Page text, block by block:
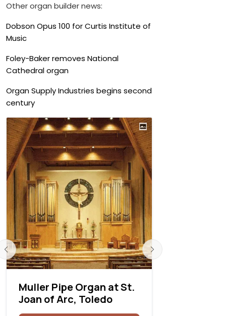
Other organ builder news:
Dobson Opus 100 for Curtis Institute of
Music
Foley-Baker removes National
Cathedral organ
Organ Supply Industries begins second
century
Muller Pipe Organ at St.
Joan of Arc, Toledo